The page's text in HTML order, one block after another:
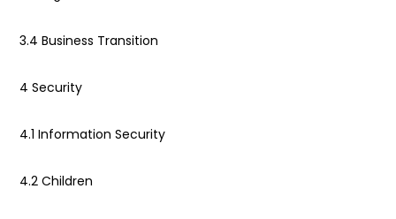
3.4 Business Transition
4 Security
4.1 Information Security
4.2 Children